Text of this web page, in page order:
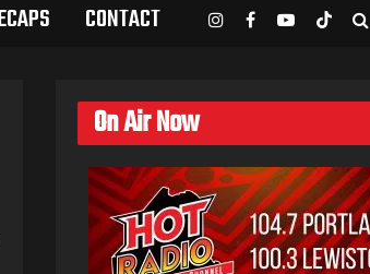
CONTACT
On Air Now